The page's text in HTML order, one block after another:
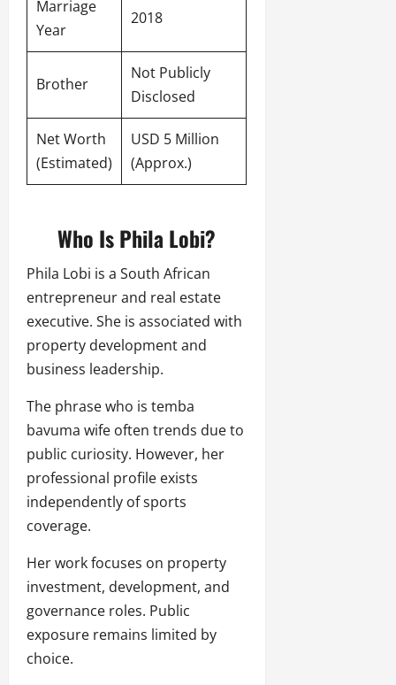
Marriage
Year
2018
Brother
Not Publicly
Disclosed
Net Worth
(Estimated)
USD 5 Million
(Approx.)
Who Is Phila Lobi?
Phila Lobi is a South African
entrepreneur and real estate
executive. She is associated with
property development and
business leadership.
The phrase who is temba
bavuma wife often trends due to
public curiosity. However, her
professional profile exists
independently of sports
coverage.
Her work focuses on property
investment, development, and
governance roles. Public
exposure remains limited by
choice.